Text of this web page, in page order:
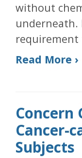
without
underneath.
requirement
Read More ›
Cancer-
Subjects